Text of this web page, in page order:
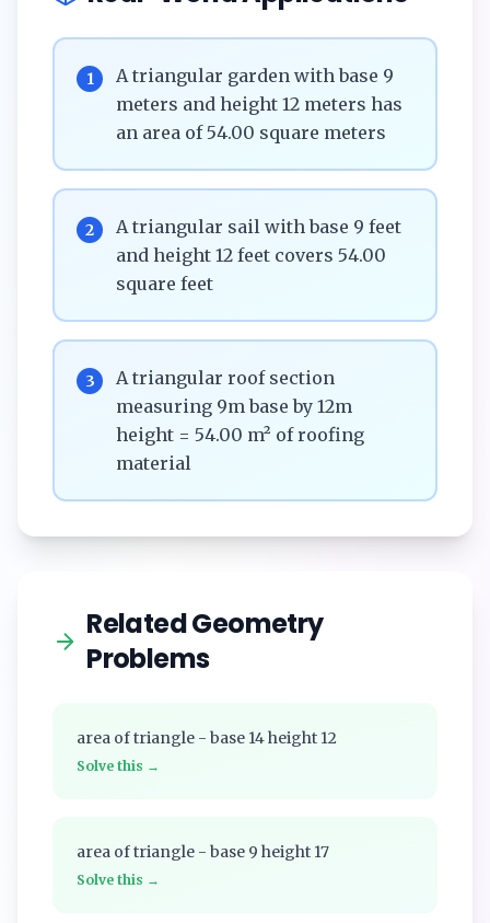
1
A triangular garden with base 9
meters and height 12 meters has
an area of 54.00 square meters
2
A triangular sail with base 9 feet
and height 12 feet covers 54.00
square feet
3
A triangular roof section
measuring 9m base by 12m
height = 54.00 m² of roofing
material
Related Geometry
Problems
area of triangle - base 14 height 12
Solve this →
area of triangle - base 9 height 17
Solve this →